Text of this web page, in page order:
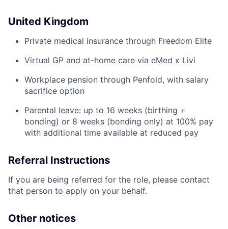
United Kingdom
Private medical insurance through Freedom Elite
Virtual GP and at-home care via eMed x Livi
Workplace pension through Penfold, with salary
sacrifice option
Parental leave: up to 16 weeks (birthing +
bonding) or 8 weeks (bonding only) at 100% pay
with additional time available at reduced pay
Referral Instructions
If you are being referred for the role, please contact
that person to apply on your behalf.
Other notices